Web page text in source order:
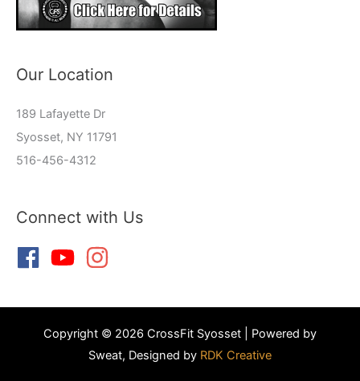
Our Location
189 Lafayette Dr
Syosset, NY 11791
516-456-4312
Connect with Us
Copyright © 2026 CrossFit Syosset | Powered by
Sweat, Designed by RDK Creative